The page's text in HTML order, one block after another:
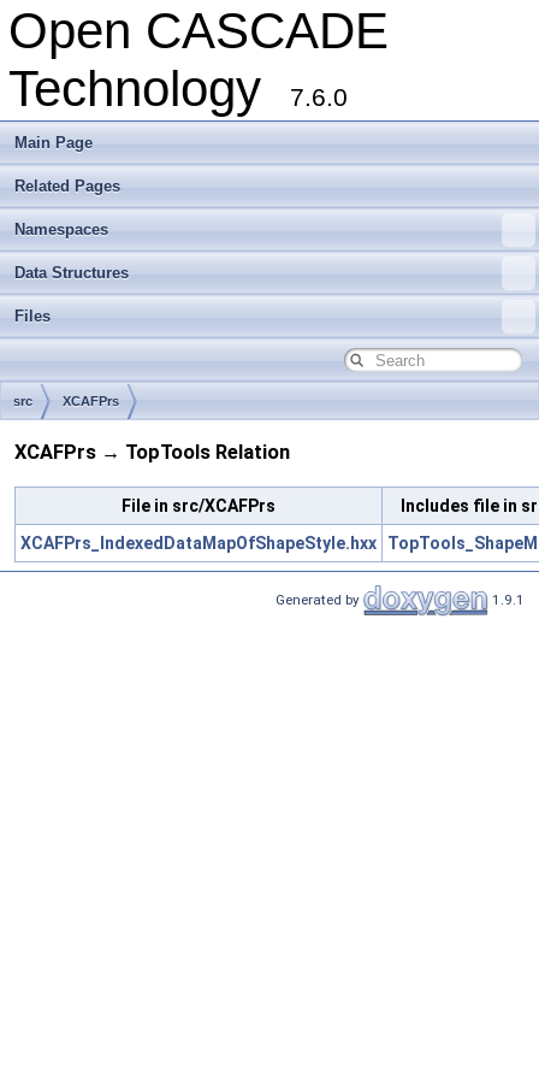
Open CASCADE
Technology
7.6.0
Main Page
Related Pages
Namespaces
Data Structures
Files
src XCAFPrs
XCAFPrs → TopTools Relation
File in src/XCAFPrs
Includes file in
XCAFPrs_IndexedDataMapOfShapeStyle.hxx
Generated by 1.9.1